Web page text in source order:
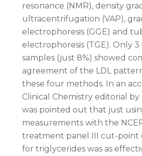
resonance (NMR), density
ultracentrifugation (VAP),
electrophoresis (GGE) and
electrophoresis (TGE). Only
samples (just 8%) showed
agreement of the LDL
these four methods. In an
Clinical Chemistry editorial by
was pointed out that just
measurements with the
treatment panel III cut-point
for triglycerides was as